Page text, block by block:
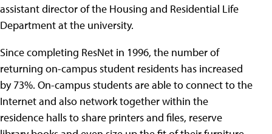
assistant director of the Housing and Residential Life
Department at the university.
Since completing ResNet in 1996, the number of
returning on-campus student residents has increased
by 73%. On-campus students are able to connect to the
Internet and also network together within the
residence halls to share printers and files, reserve